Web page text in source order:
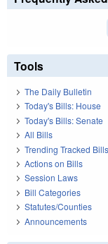
Tools
The Daily Bulletin
Today's Bills: House
Today's Bills: Senate
All Bills
Trending Tracked Bills
Actions on Bills
Session Laws
Bill Categories
Statutes/Counties
Announcements